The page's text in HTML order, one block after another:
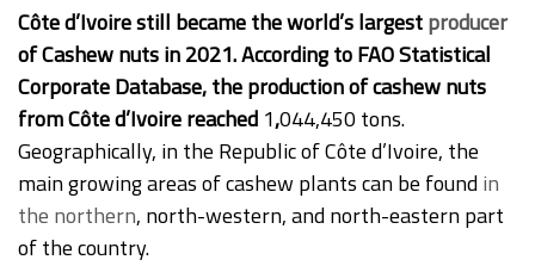
Côte d’Ivoire still became the world’s largestproducer
of Cashew nuts in 2021. According to FAO Statistical
Corporate Database, the production of cashew nuts
from Côte d’Ivoire reached 1,044,450 tons.
Geographically, in the Republic of Côte d’Ivoire, the
main growing areas of cashew plants can be foundin
the northern, north-western, and north-eastern part
of the country.